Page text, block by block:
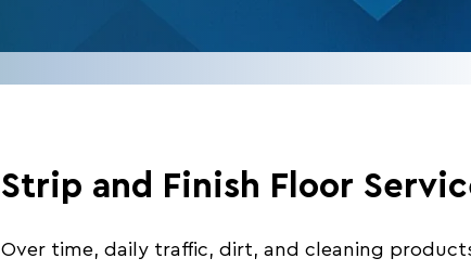
Strip and Finish Floor
Over time, daily traffic, dirt, and cleaning